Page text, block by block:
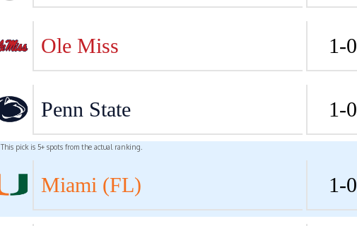
Ole Miss 1-0
Penn State 1-0
This pick is 5+ spots from the actual ranking.
Miami (FL) 1-0